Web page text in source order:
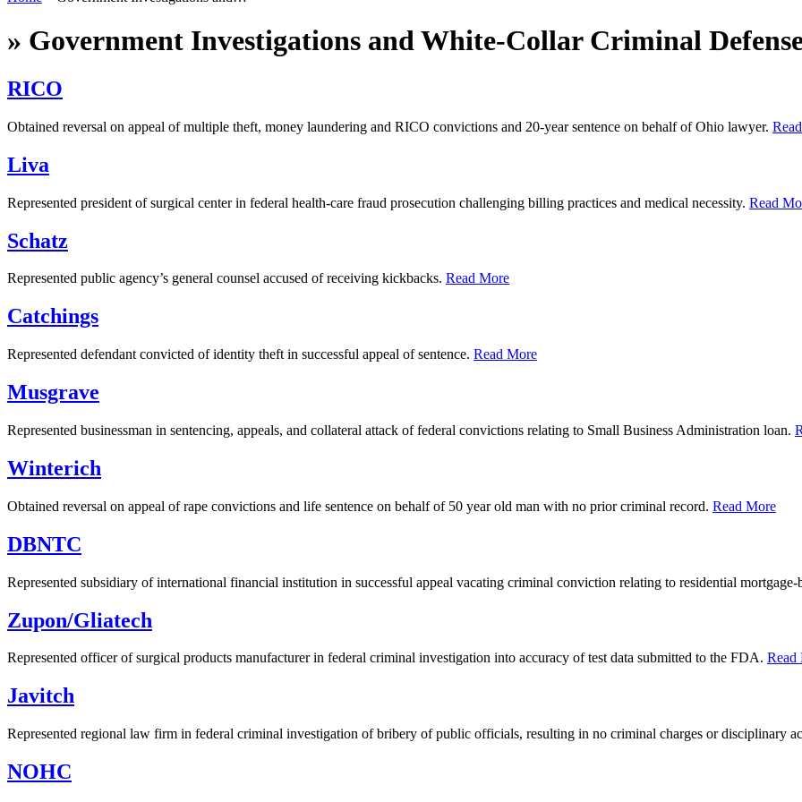
» Government Investigations and White-Collar Criminal
RICO
Obtained reversal on appeal of multiple theft, money laundering and RICO convictions and 20-year sentence on behalf of Ohio lawyer.
Liva
Represented president of surgical center in federal health-care fraud prosecution challenging billing practices and medical necessity. Read
Schatz
Represented public agency’s general counsel accused of receiving kickbacks. Read More
Catchings
Represented defendant convicted of identity theft in successful appeal of sentence. Read More
Musgrave
Represented businessman in sentencing, appeals, and collateral attack of federal convictions relating to Small Business Administration loan.
Winterich
Obtained reversal on appeal of rape convictions and life sentence on behalf of 50 year old man with no prior criminal record. Read More
DBNTC
Represented subsidiary of international financial institution in successful appeal vacating criminal conviction relating to residential mortgage-
Zupon/Gliatech
Represented officer of surgical products manufacturer in federal criminal investigation into accuracy of test data submitted to the FDA. Read
Javitch
Represented regional law firm in federal criminal investigation of bribery of public officials, resulting in no criminal charges or disciplinary
NOHC